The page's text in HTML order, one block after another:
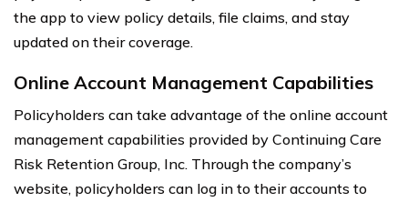
the app to view policy details, file claims, and stay
updated on their coverage.
Online Account Management Capabilities
Policyholders can take advantage of the online account
management capabilities provided by Continuing Care
Risk Retention Group, Inc. Through the company’s
website, policyholders can log in to their accounts to